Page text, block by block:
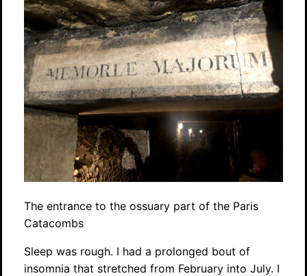
The entrance to the ossuary part of the Paris
Catacombs
Sleep was rough. I had a prolonged bout of
insomnia that stretched from February into July. I